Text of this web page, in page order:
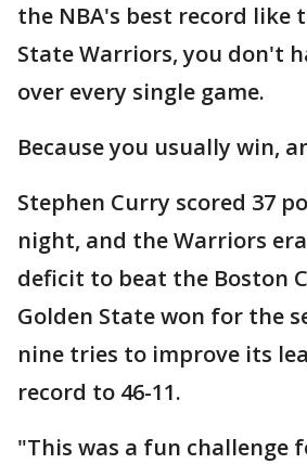
the NBA's best record like
State Warriors, you don't
over every single game.
Because you usually win,
Stephen Curry scored 37
night, and the Warriors
deficit to beat the Boston
Golden State won for the
nine tries to improve its
record to 46-11.
"This was a fun challenge